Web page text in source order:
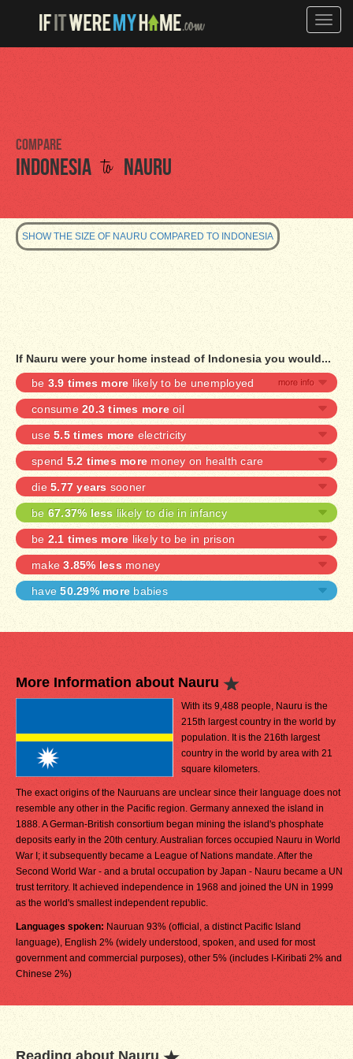
Toggle
Compare
Indonesia to Nauru
SHOW THE SIZE OF NAURU COMPARED TO INDONESIA
If Nauru were your home instead of Indonesia you would...
be 3.9 times more likely to be unemployed
consume 20.3 times moreoil
use 5.5 times more electricity
spend 5.2 times more money on health care
die 5.77 years sooner
be 67.37% less likely to die in infancy
be 2.1 times more likely to be in prison
make3.85% less money
have50.29% more babies
More Information about Nauru
With its 9,488 people, Nauru is the
215th largest country in the world by
population. It is the 216th largest
country in the world by area with 21
square kilometers.
The exact origins of the Nauruans are unclear since their language does not
resemble any other in the Pacific region. Germany annexed the island in
1888. A German-British consortium began mining the island's phosphate
deposits early in the 20th century. Australian forces occupied Nauru in World
War I; it subsequently became a League of Nations mandate. After the
Second World War - and a brutal occupation by Japan - Nauru became a UN
trust territory. It achieved independence in 1968 and joined the UN in 1999
as the world's smallest independent republic.
Languages spoken: Nauruan 93% (official, a distinct Pacific Island
language), English 2% (widely understood, spoken, and used for most
government and commercial purposes), other 5% (includes I-Kiribati 2% and
Chinese 2%)
Reading about Nauru